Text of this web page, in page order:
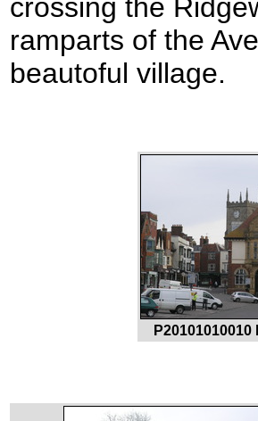
crossing the
ramparts of the
beautoful village.